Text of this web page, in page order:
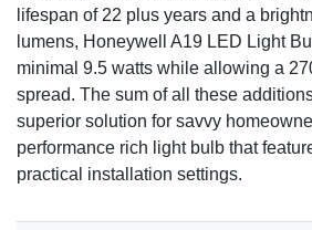
lifespan of 22 plus years and a
lumens, Honeywell A19 LED Light
minimal 9.5 watts while allowing a
spread. The sum of all these
superior solution for savvy
performance rich light bulb that
practical installation settings.